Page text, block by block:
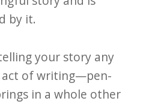
by it.
your story any
act of writing—pen-
in a whole other